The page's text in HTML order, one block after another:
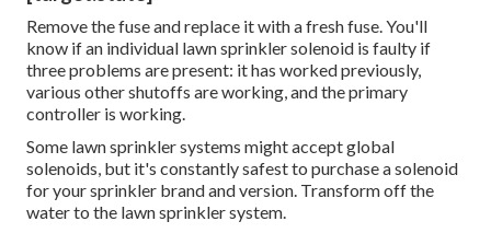
Remove the fuse and replace it with a fresh fuse. You'll
know if an individual lawn sprinkler solenoid is faulty if
three problems are present: it has worked previously,
various other shutoffs are working, and the primary
controller is working.
Some lawn sprinkler systems might accept global
solenoids, but it's constantly safest to purchase a solenoid
for your sprinkler brand and version. Transform off the
water to the lawn sprinkler system.